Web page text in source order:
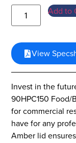
Add to
View
Invest in the
90HPC150 Food/
for commercial
have for any
Amber lid